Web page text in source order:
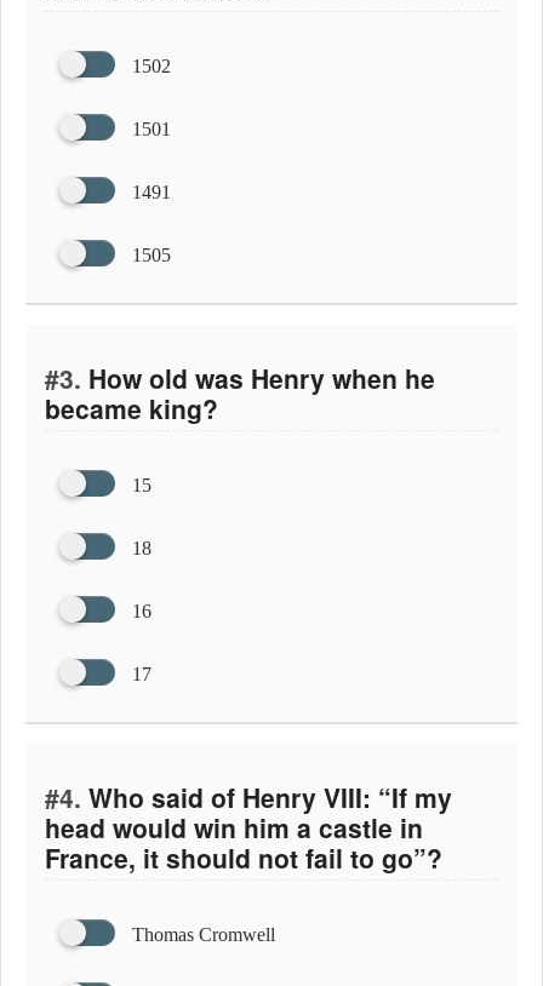
1502
1501
1491
1505
#3. How old was Henry when he
became king?
15
18
16
17
#4. Who said of Henry VIII: “If my
head would win him a castle in
France, it should not fail to go”?
Thomas Cromwell